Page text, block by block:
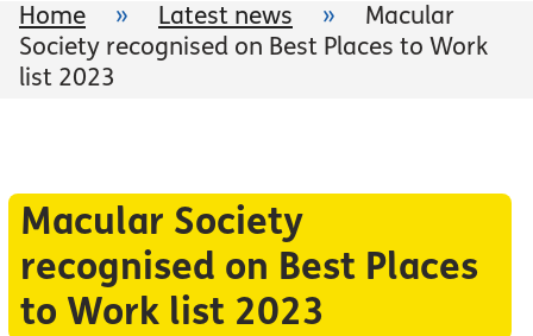
Home » Latest news »
Macular
Society recognised on Best Places to Work
list 2023
Macular Society
recognised on Best Places
to Work list 2023